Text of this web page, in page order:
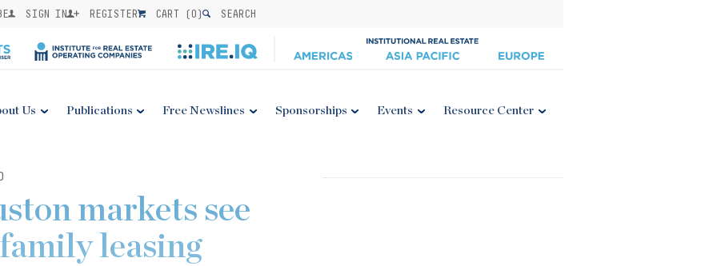
SIGN IN REGISTER CART (0) SEARCH
Us Publications Free Newslines Sponsorships Events Resource Center
markets see
leasing